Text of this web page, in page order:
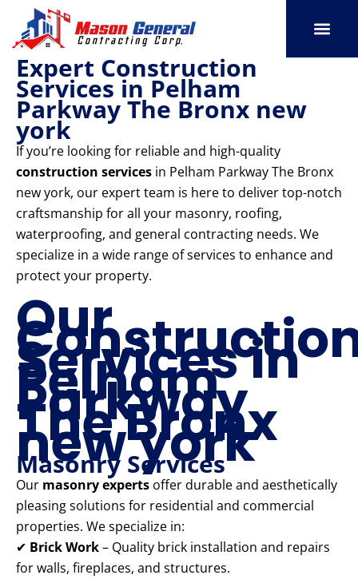
content
Expert Construction
Services in Pelham
Parkway The Bronx new
york
If you’re looking for reliable and high-quality
construction services in Pelham Parkway The Bronx
new york, our expert team is here to deliver top-notch
craftsmanship for all your masonry, roofing,
waterproofing, and general contracting needs. We
specialize in a wide range of services to enhance and
protect your property.
Our
Services in
Pelham
Parkway
The Bronx
new york
Masonry Services
Our masonry experts offer durable and aesthetically
pleasing solutions for residential and commercial
properties. We specialize in:
✔ Brick Work– Quality brick installation and repairs
for walls, fireplaces, and structures.